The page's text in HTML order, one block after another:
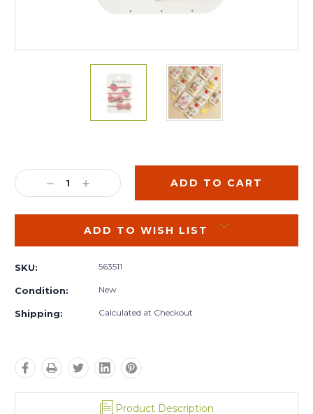
Stock:
DECREASE
QUANTITY:
INCREASE
QUANTITY:
ADD TO WISH LIST
SKU: 563511
Condition: New
Shipping: Calculated at Checkout
Product Description